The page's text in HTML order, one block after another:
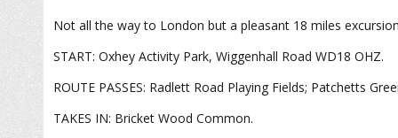
Not all the way to London but a pleasant 18 miles
START: Oxhey Activity Park, Wiggenhall Road WD18 OHZ.
ROUTE PASSES: Radlett Road Playing Fields; Patchetts
TAKES IN: Bricket Wood Common.